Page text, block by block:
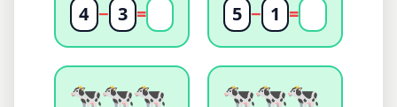
4 − 3 = 5 − 1 =